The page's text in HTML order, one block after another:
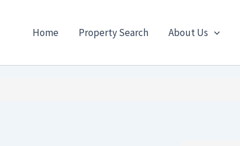
Home Property Search About Us